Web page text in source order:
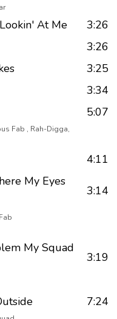
At Me
3:26
3:26
3:25
3:34
5:07
Fab , Rah-Digga,
4:11
My Eyes
3:14
My Squad
3:19
7:24